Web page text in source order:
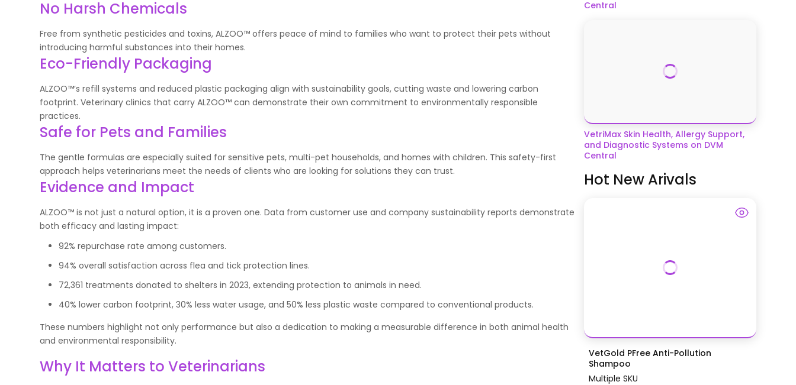
No Harsh Chemicals
Free from synthetic pesticides and toxins, ALZOO™ offers peace of mind to families who want to protect their pets without
introducing harmful substances into their homes.
Eco-Friendly Packaging
ALZOO™’s refill systems and reduced plastic packaging align with sustainability goals, cutting waste and lowering carbon
footprint. Veterinary clinics that carry ALZOO™ can demonstrate their own commitment to environmentally responsible
practices.
Safe for Pets and Families
The gentle formulas are especially suited for sensitive pets, multi-pet households, and homes with children. This safety-first
approach helps veterinarians meet the needs of clients who are looking for solutions they can trust.
Evidence and Impact
ALZOO™ is not just a natural option, it is a proven one. Data from customer use and company sustainability reports demonstrate
both efficacy and lasting impact:
92% repurchase rate among customers.
94% overall satisfaction across flea and tick protection lines.
72,361 treatments donated to shelters in 2023, extending protection to animals in need.
40% lower carbon footprint, 30% less water usage, and 50% less plastic waste compared to conventional products.
These numbers highlight not only performance but also a dedication to making a measurable difference in both animal health
and environmental responsibility.
Why It Matters to Veterinarians
Central
VetriMax Skin Health, Allergy Support,
and Diagnostic Systems on DVM
Central
Hot New Arivals
VetGold PFree Anti-Pollution
Shampoo
Multiple SKU